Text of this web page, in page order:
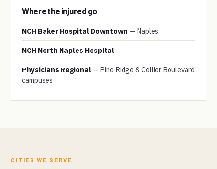
Where the injured go
NCH Baker Hospital Downtown — Naples
NCH North Naples Hospital
Physicians Regional — Pine Ridge & Collier Boulevard
campuses
CITIES WE SERVE